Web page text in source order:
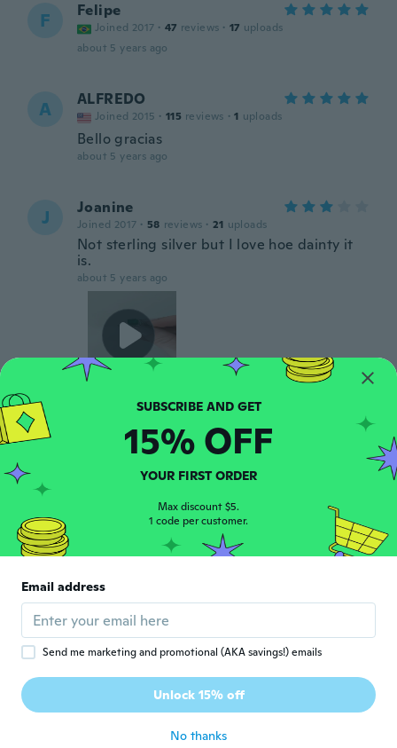
F Felipe
Joined 2017 · 47 reviews · 17 uploads
about 5 years ago
A ALFREDO
Joined 2015 · 115 reviews · 1 uploads
Bello gracias
about 5 years ago
J Joanine
Joined 2017 · 58 reviews · 21 uploads
Not sterling silver but I love hoe dainty it
is.
about 5 years ago
恒 Joined 2017 57 reviews · 1 uploads
about 5 years ago
A Joined 2019 · 241 reviews · 5 uploads
about 5 years ago
C Connie
about 5 years ago
Rachil
Joined 2021 · 16 reviews
SUBSCRIBE AND GET
15% OFF
YOUR FIRST ORDER
Max discount $5.
1 code per customer.
Email address
Send me marketing and promotional (AKA savings!) emails
Unlock 15% off
No thanks